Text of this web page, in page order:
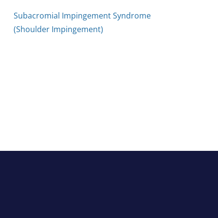
Subacromial Impingement Syndrome
(Shoulder Impingement)